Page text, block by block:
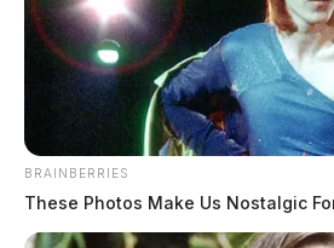
Eye Color:HAZEL
Height: 5’04”
Weight:200 lbs
BRAINBERRIES
These Photos Make Us Nostalgic